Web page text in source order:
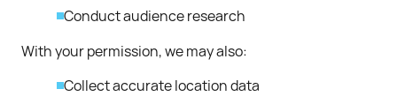
support@bitmedia.io
Conduct audience research
With your permission, we may also:
Collect accurate location data